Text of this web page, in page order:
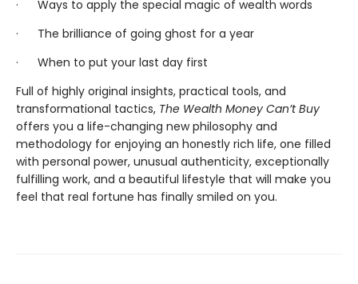
· Ways to apply the special magic of wealth words
· The brilliance of going ghost for a year
· When to put your last day first
Full of highly original insights, practical tools, and
transformational tactics, The Wealth Money Can’t Buy
offers you a life-changing new philosophy and
methodology for enjoying an honestly rich life, one filled
with personal power, unusual authenticity, exceptionally
fulfilling work, and a beautiful lifestyle that will make you
feel that real fortune has finally smiled on you.